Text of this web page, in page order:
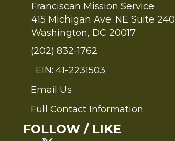
Franciscan Mission Service
415 Michigan Ave. NE Suite 240
Washington, DC 20017
(202) 832-1762
EIN: 41-2231503
Send an Email to FMS
Email Us
Full Contact Information
Full Contact Information
FOLLOW / LIKE